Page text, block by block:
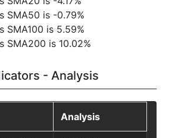
SMA50 is -0.79%
SMA100 is 5.59%
SMA200 is 10.02%
- Analysis
Analysis